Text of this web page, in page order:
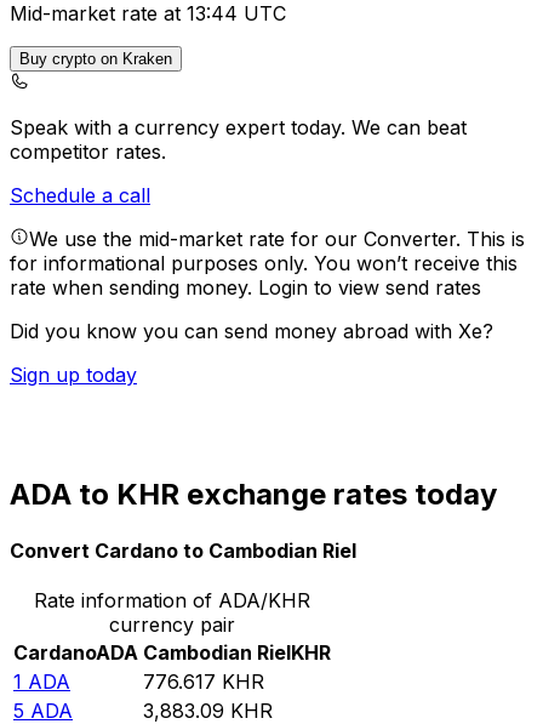
Mid-market rate at 13:44 UTC
Buy crypto on Kraken
Speak with a currency expert today. We can beat
competitor rates.
Schedule a call
We use the mid-market rate for our Converter. This is
for informational purposes only. You won’t receive this
rate when sending money. Login to view send rates
Did you know you can send money abroad with Xe?
Sign up today
ADA to KHR exchange rates today
Convert Cardano to Cambodian Riel
Rate information of ADA/KHR
currency pair
CardanoADA Cambodian RielKHR
1 ADA 776.617 KHR
5 ADA 3,883.09 KHR